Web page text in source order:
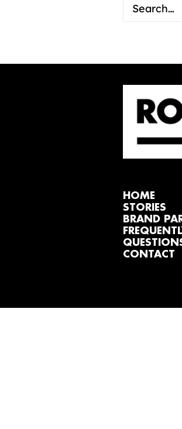
HOME
STORIES
BRAND
CONTACT